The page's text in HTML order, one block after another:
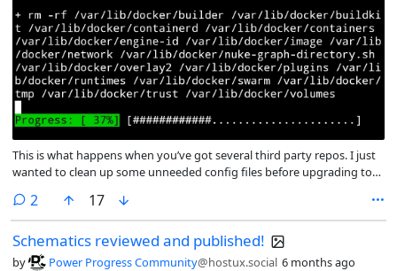
This is what happens when you’ve got several third party repos. I just
wanted to clean up some unneeded config files before upgrading to
the past. And purging docker.io’s files meant purgin docker-ce’s files as
well.
2 comments
17
Schematics reviewed and published!
by Power Progress Community@hostux.social 6 months ago